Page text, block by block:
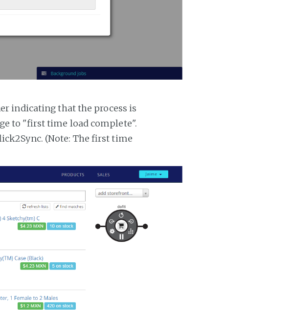
indicating that the process is
to "first time load complete".
(Note: The first time